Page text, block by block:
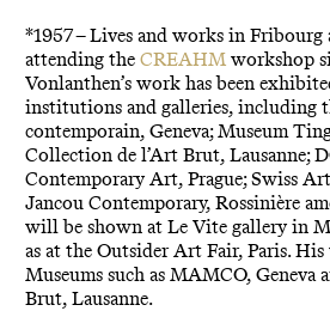
*1957 – Lives and works in Fribourg
attending the CREAHMworkshop
Vonlanthen’s work has been
institutions and galleries, including
contemporain, Geneva; Museum
Collection de l’Art Brut, Lausanne;
Contemporary Art, Prague; Swiss
Jancou Contemporary, Rossinière
will be shown at Le Vite gallery in
as at the Outsider Art Fair, Paris.
Museums such as MAMCO, Geneva
Brut, Lausanne.